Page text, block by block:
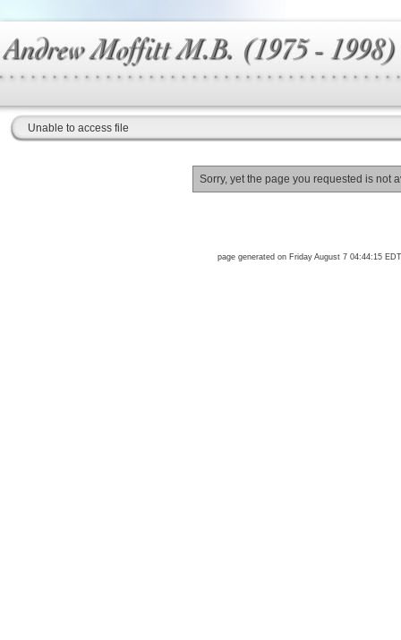
Unable to access file
Sorry, yet the page you requested is not
page generated on Friday August 7 04:44:15